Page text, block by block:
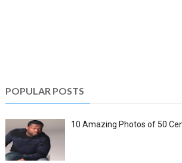
POPULAR POSTS
10 Amazing Photos of 50